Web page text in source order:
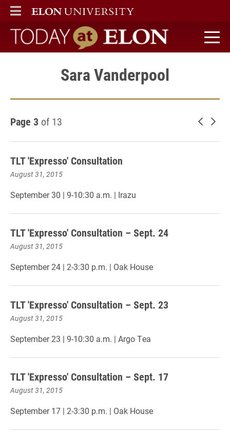
ELON
MAIN MENU
Today at Elon home
Sara Vanderpool
Page 3 of 13 Newer
TLT 'Expresso' Consultation
August 31, 2015
September 30 | 9-10:30 a.m. | Irazu
TLT 'Expresso' Consultation – Sept. 24
August 31, 2015
September 24 | 2-3:30 p.m. | Oak House
TLT 'Expresso' Consultation – Sept. 23
August 31, 2015
September 23 | 9-10:30 a.m. | Argo Tea
TLT 'Expresso' Consultation – Sept. 17
August 31, 2015
September 17 | 2-3:30 p.m. | Oak House